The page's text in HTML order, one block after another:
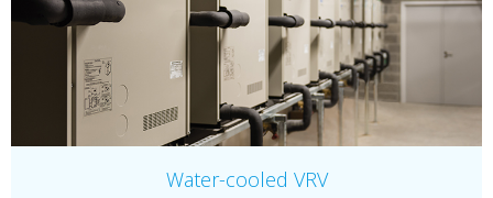
Water-cooled VRV